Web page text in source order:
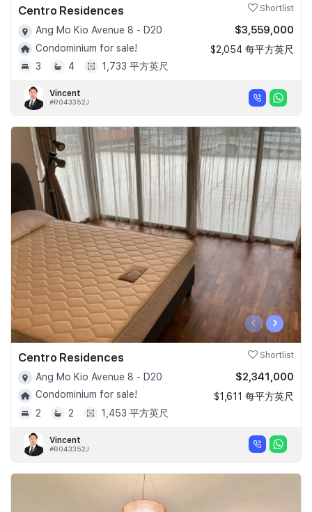
Centro Residences Shortlist
Ang Mo Kio Avenue 8 - D20
Condominium for sale!
3
4 1,733 平方英尺
$3,559,000
$2,054 每平方英尺
Vincent
#R043352J
‹ ›
Centro Residences Shortlist
Ang Mo Kio Avenue 8 - D20
Condominium for sale!
2
2 1,453 平方英尺
$2,341,000
$1,611 每平方英尺
Vincent
#R043352J